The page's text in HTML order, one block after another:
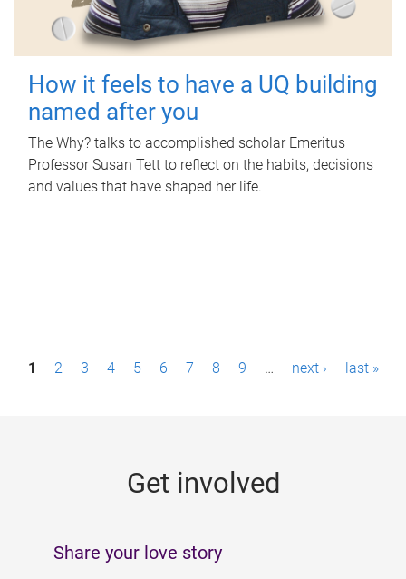
How it feels to have a UQ building
named after you
The Why? talks to accomplished scholar Emeritus
Professor Susan Tett to reflect on the habits, decisions
and values that have shaped her life.
P1 2 3 4 5 6 7 8 9 … next › last »
Get involved
Share your love story